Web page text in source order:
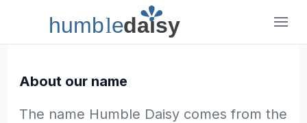
humbledaisy
Humble Daisy
About our name
The name Humble Daisy comes from the